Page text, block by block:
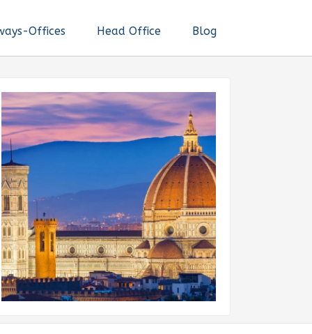
Offices Head Office Blog